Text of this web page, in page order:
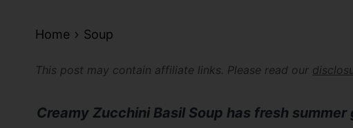
Home Soup
This post may contain affiliate links. Please read our
Creamy Zucchini Basil Soup has fresh